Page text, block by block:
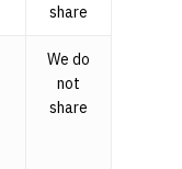
share
We do
not
share